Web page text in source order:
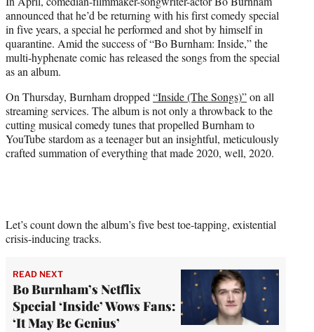
t
e
r
)
announced that he’d be returning with his first comedy special
in five years, a special he performed and shot by himself in
quarantine. Amid the success of “Bo Burnham: Inside,” the
multi-hyphenate comic has released the songs from the special
as an album.
On Thursday, Burnham dropped “Inside (The Songs)”on all
streaming services. The album is not only a throwback to the
cutting musical comedy tunes that propelled Burnham to
YouTube stardom as a teenager but an insightful, meticulously
crafted summation of everything that made 2020, well, 2020.
Let’s count down the album’s five best toe-tapping, existential
crisis-inducing tracks.
READ NEXT
Bo Burnham’s Netflix
Special ‘Inside’ Wows Fans:
‘It May Be Genius’